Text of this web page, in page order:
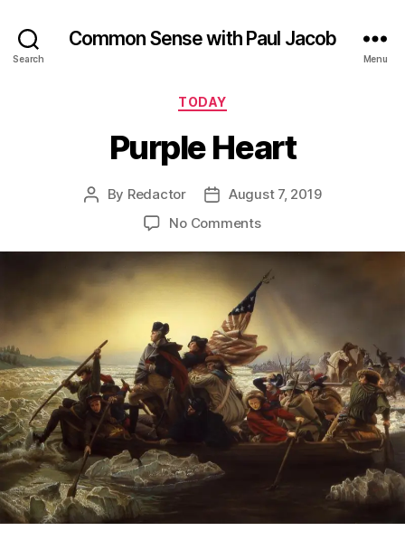
Search
Common Sense with Paul Jacob
Menu
Categories
TODAY
Purple Heart
Post
By Redactor
PostAugust 7, 2019
No Commentson